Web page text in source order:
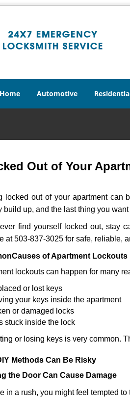
Home Automotive
Out of Your
locked out of your apartment can
build up, and the last thing you
find yourself locked out, stay
at 503-837-3025 for safe, reliable,
Causes of Apartment Lockouts
lockouts can happen for many
or lost keys
your keys inside the apartment
or damaged locks
stuck inside the lock
or losing keys is very common.
Methods Can Be Risky
the Door Can Cause Damage
in a rush, you might feel tempted